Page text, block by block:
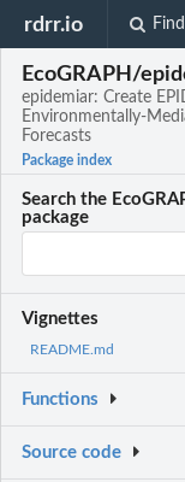
rdrr.io
EcoGRAPH/
epidemiar: Create
Environmentally-
Forecasts
Package index
Search the
package
Vignettes
README.md
Functions
Source code